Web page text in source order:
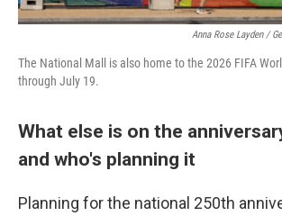
Anna Rose Layden /
The National Mall is also home to the 2026 FIFA
through July 19.
What else is on the
and who's planning it
Planning for the national 250th